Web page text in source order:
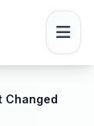
Changed